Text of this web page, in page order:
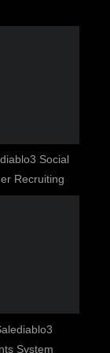
Social
Recruiting
System